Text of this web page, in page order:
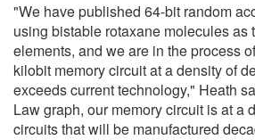
"We have published 64-bit random
using bistable rotaxane molecules as
elements, and we are in the process
kilobit memory circuit at a density of
exceeds current technology," Heath
Law graph, our memory circuit is at a
circuits that will be manufactured